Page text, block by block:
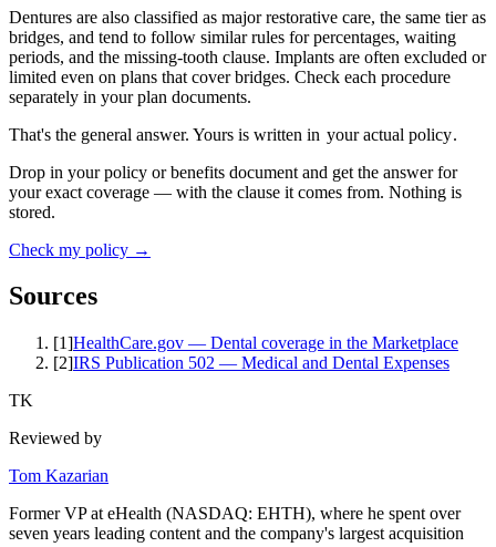
Dentures are also classified as major restorative care, the same tier as
bridges, and tend to follow similar rules for percentages, waiting
periods, and the missing-tooth clause. Implants are often excluded or
limited even on plans that cover bridges. Check each procedure
separately in your plan documents.
That's the general answer. Yours is written in your actual policy.
Drop in your policy or benefits document and get the answer for
your exact coverage — with the clause it comes from. Nothing is
stored.
Check my policy →
Sources
[1]HealthCare.gov — Dental coverage in the Marketplace
[2]IRS Publication 502 — Medical and Dental Expenses
TK
Reviewed by
Tom Kazarian
Former VP at eHealth (NASDAQ: EHTH), where he spent over
seven years leading content and the company's largest acquisition